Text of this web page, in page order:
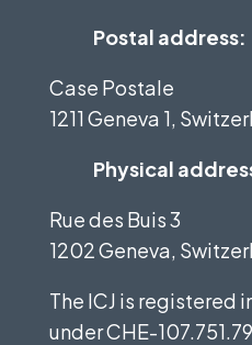
Postal address:
Case Postale
1211 Geneva 1,
Physical
Rue des Buis 3
1202 Geneva,
The ICJ is registered
underCHE-